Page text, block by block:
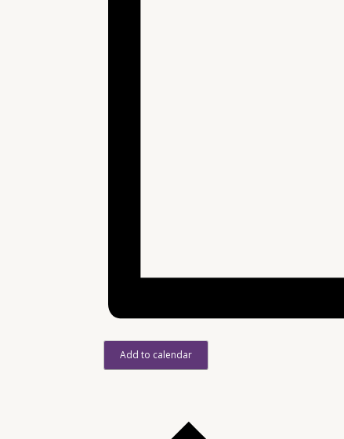
Add to calendar